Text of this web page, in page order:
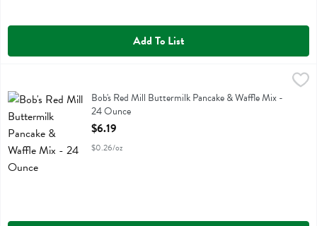
Add To List
$6.19
Bob's Red Mill Buttermilk Pancake & Waffle Mix
Bob's Red Mill Buttermilk Pancake & Waffle Mix -
24 Ounce
Open Product Description
$6.19
$0.26/oz